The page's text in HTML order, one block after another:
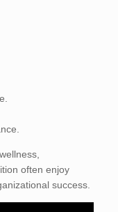
often enjoy
success.